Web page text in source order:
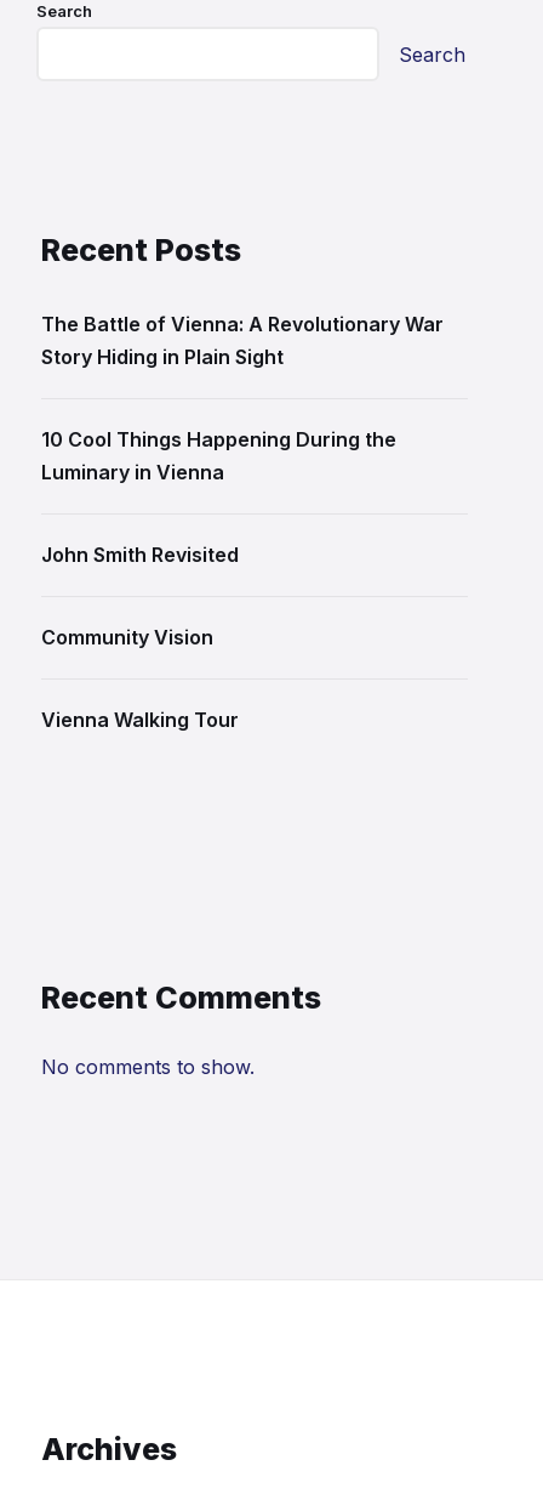
Search
Search
Recent Posts
The Battle of Vienna: A Revolutionary War
Story Hiding in Plain Sight
10 Cool Things Happening During the
Luminary in Vienna
John Smith Revisited
Community Vision
Vienna Walking Tour
Recent Comments
No comments to show.
Archives